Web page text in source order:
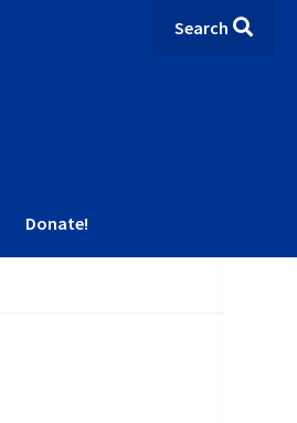
Search
Donate!